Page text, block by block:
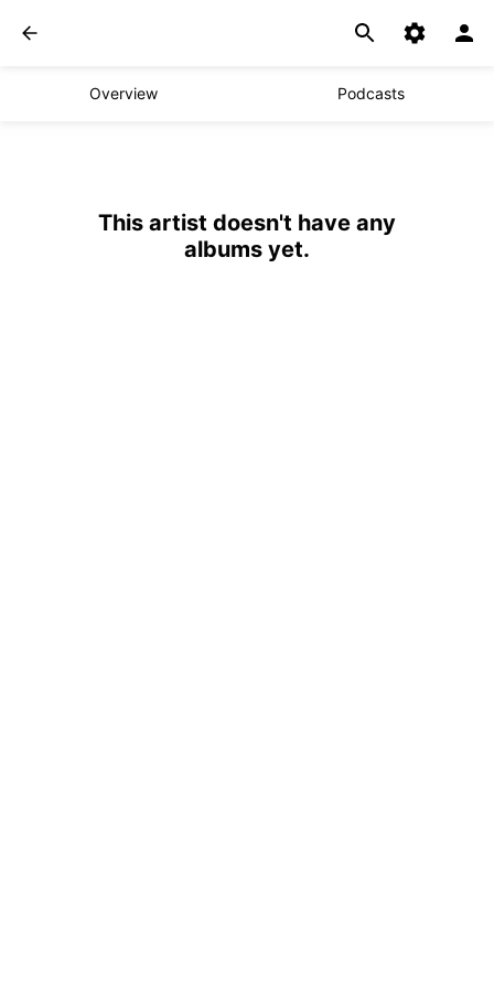
Overview Podcasts
This artist doesn't have any
albums yet.